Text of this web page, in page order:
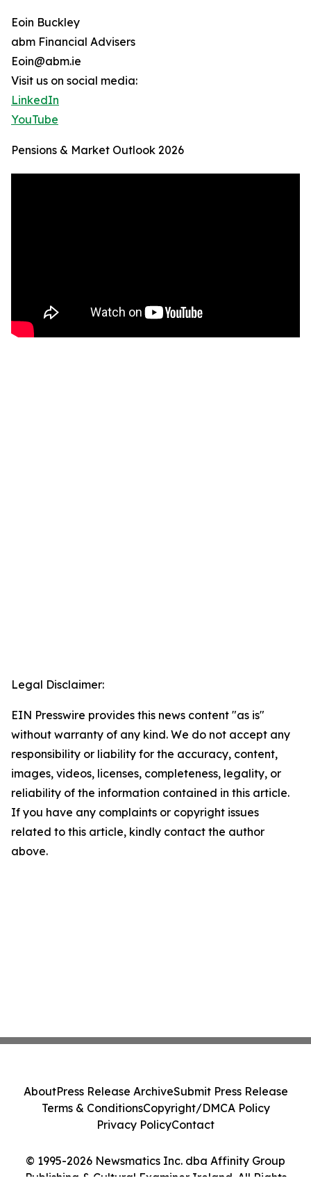
Eoin Buckley
abm Financial Advisers
Eoin@abm.ie
Visit us on social media:
LinkedIn
YouTube
Pensions & Market Outlook 2026
Legal Disclaimer:
EIN Presswire provides this news content "as is"
without warranty of any kind. We do not accept any
responsibility or liability for the accuracy, content,
images, videos, licenses, completeness, legality, or
reliability of the information contained in this article.
If you have any complaints or copyright issues
related to this article, kindly contact the author
above.
© 1995-2026 Newsmatics Inc. dba Affinity Group
Publishing & Cultural Examiner Ireland. All Rights
AboutPress Release ArchiveSubmit Press Release
Terms & ConditionsCopyright/DMCA Policy
Privacy PolicyContact